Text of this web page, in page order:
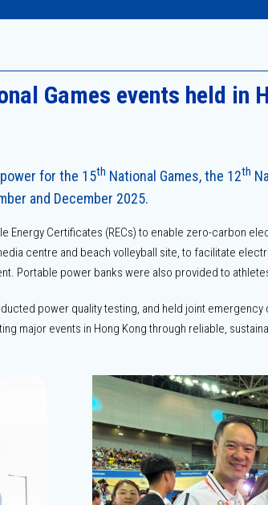
Games events held in
for the 15th National Games, the 12th
and December 2025.
Energy Certificates (RECs) to enable zero-carbon
centre and beach volleyball site, to facilitate
Portable power banks were also provided to
power quality testing, and held joint
major events in Hong Kong through reliable,